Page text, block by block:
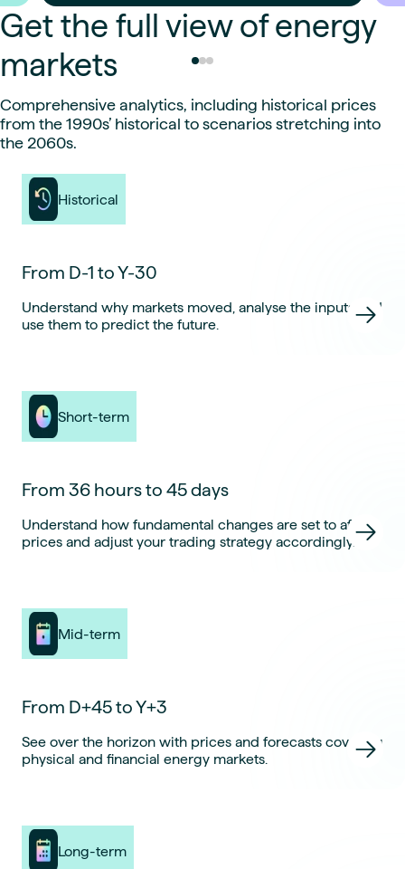
Get the full view of energy
markets
Comprehensive analytics, including historical prices
from the 1990s’ historical to scenarios stretching into
the 2060s.
Historical
From D-1 to Y-30
Understand why markets moved, analyse the inputs and
use them to predict the future.
Short-term
From 36 hours to 45 days
Understand how fundamental changes are set to affect
prices and adjust your trading strategy accordingly.
Mid-term
From D+45 to Y+3
See over the horizon with prices and forecasts covering
physical and financial energy markets.
Long-term